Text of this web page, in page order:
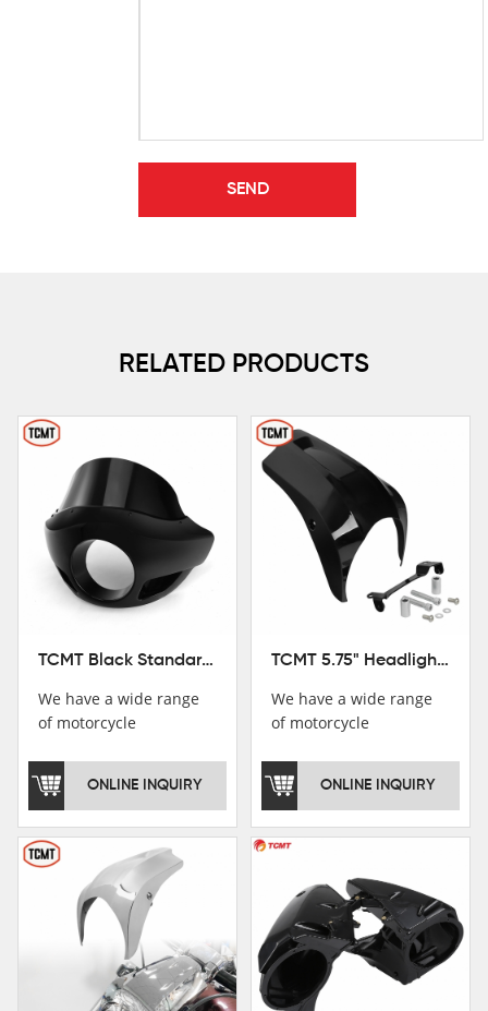
RELATED PRODUCTS
TCMT Black Standard Short Sport Fairing Windshield Fit For Harley Dyna 35 39 41 49mm
We have a wide range
of motorcycle
welcome to pay
attention，i will reply
possible！
ONLINE INQUIRY
TCMT 5.75" Headlight Fairing Cover Mask Fit For Harley Softail Breakout 18-22
We have a wide range
of motorcycle
welcome to pay
attention，i will reply
possible！
ONLINE INQUIRY